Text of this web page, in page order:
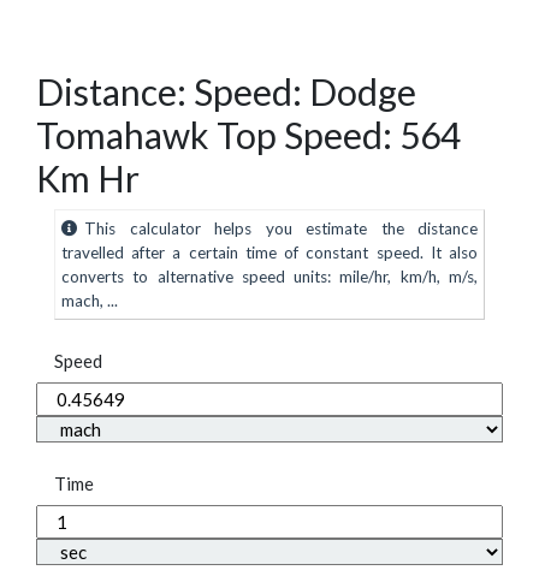
Distance: Speed: Dodge
Tomahawk Top Speed: 564
Km Hr
This calculator helps you estimate the distance
travelled after a certain time of constant speed. It also
converts to alternative speed units: mile/hr, km/h, m/s,
mach, ...
Speed
Time